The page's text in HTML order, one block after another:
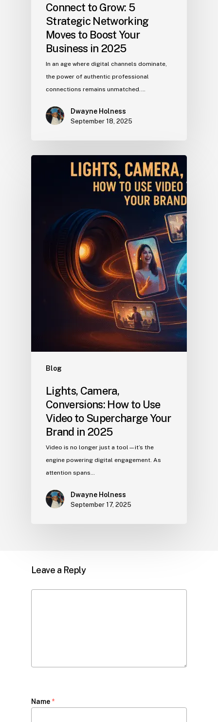
Connect to Grow: 5
Strategic Networking
Moves to Boost Your
Business in 2025
In an age where digital channels dominate,
the power of authentic professional
connections remains unmatched.…
Dwayne Holness
September 18, 2025
Blog
Lights, Camera,
Conversions: How to Use
Video to Supercharge Your
Brand in 2025
Video is no longer just a tool—it’s the
engine powering digital engagement. As
attention spans…
Dwayne Holness
September 17, 2025
Leave a Reply
Name *